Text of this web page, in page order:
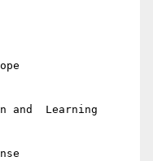
and  Learning